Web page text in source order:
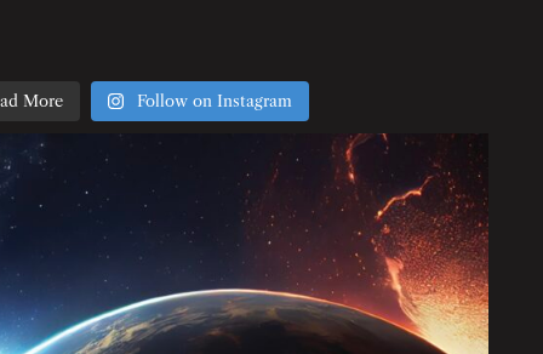
More Follow on Instagram